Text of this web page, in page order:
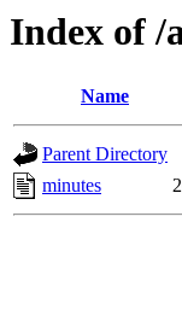
Index of /
Name
Parent Directory
minutes